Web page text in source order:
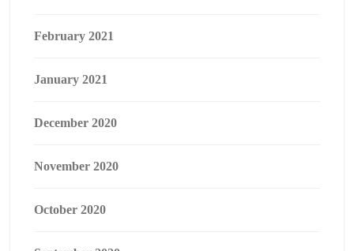
February 2021
January 2021
December 2020
November 2020
October 2020